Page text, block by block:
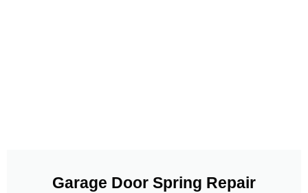
Garage Door Spring Repair